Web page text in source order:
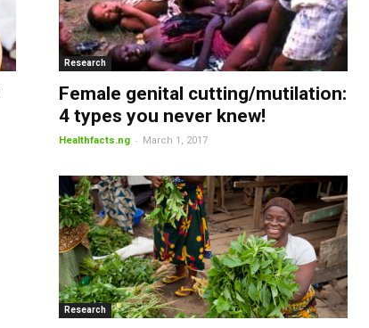
Research
Female genital cutting/mutilation:
4 types you never knew!
Healthfacts.ng - March 1, 2017
Research